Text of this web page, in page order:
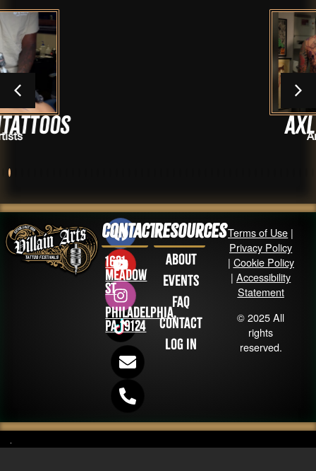
Axl Vera
Contact
1631
Meadow
St
Philadelphia,
PA 19124
Resources
About
Events
FAQ
Contact
Log in
Terms of Use |
Privacy Policy
| Cookie Policy
|Accessibility
Statement
© 2025 All
rights
reserved.